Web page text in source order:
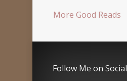
More Good Reads
Follow Me on Social